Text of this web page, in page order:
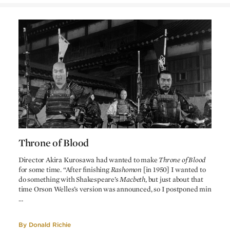
Akira Kurosawa
Based on Macbeth by Shakespeare
Photographer Asakazu Nakai
Art direction Yoshiro Muraki
Art supervision Kohei Ezaki
Recording Fumio Yanokuchi
Music Masaru Sato
Throne of Blood
Throne of Blood
Director Akira Kurosawa had wanted to make Throne of Blood
for some time. “After finishingRashomon [in 1950] I wanted to
do something with Shakespeare’sMacbeth, but just about that
time Orson Welles’s version was announced, so I postponed min
…
By Donald Richie